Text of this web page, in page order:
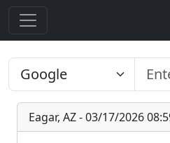
Eagar, AZ - 03/17/2026